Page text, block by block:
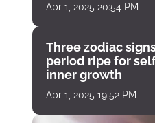
Apr 1, 2025 20:54 PM
Three zodiac
period ripe for
inner growth
Apr 1, 2025 19:52 PM